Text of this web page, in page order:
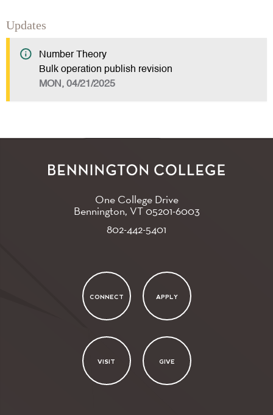
Updates
Number Theory
Bulk operation publish revision
MON, 04/21/2025
One College Drive
Bennington, VT05201-6003
802-442-5401
CONNECT APPLY
VISIT GIVE